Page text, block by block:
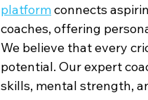
platform connects
coaches, offering
We believe that every
potential. Our expert
skills, mental strength,